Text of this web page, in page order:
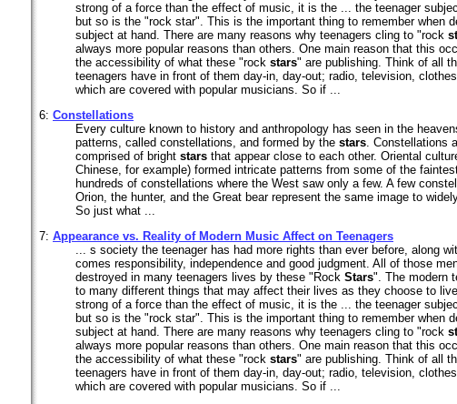
strong of a force than the effect of music, it is the ... the teenager
but so is the "rock star". This is the important thing to remember when
subject at hand. There are many reasons why teenagers cling to "rock
always more popular reasons than others. One main reason that this
the accessibility of what these "rock stars" are publishing. Think of all
teenagers have in front of them day-in, day-out; radio, television,
which are covered with popular musicians. So if ...
6: Constellations
Every culture known to history and anthropology has seen in the
patterns, called constellations, and formed by the stars. Constellations
comprised of bright stars that appear close to each other. Oriental
Chinese, for example) formed intricate patterns from some of the
hundreds of constellations where the West saw only a few. A few
Orion, the hunter, and the Great bear represent the same image to
So just what ...
7: Appearance vs. Reality of Modern Music Affect on Teenagers
... s society the teenager has had more rights than ever before, along
comes responsibility, independence and good judgment. All of those
destroyed in many teenagers lives by these "Rock Stars". The modern
to many different things that may affect their lives as they choose to
strong of a force than the effect of music, it is the ... the teenager
but so is the "rock star". This is the important thing to remember when
subject at hand. There are many reasons why teenagers cling to "rock
always more popular reasons than others. One main reason that this
the accessibility of what these "rock stars" are publishing. Think of all
teenagers have in front of them day-in, day-out; radio, television,
which are covered with popular musicians. So if ...